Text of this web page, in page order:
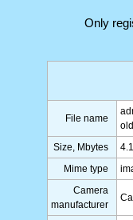
Only
File name
Size, Mbytes
Mime type
Camera
manufacturer